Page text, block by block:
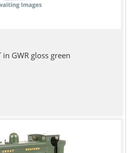
GWR gloss green